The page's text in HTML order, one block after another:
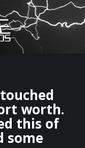
×
Live
worth.
this of
some